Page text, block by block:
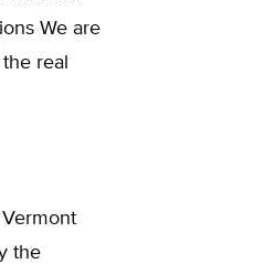
We are
real
the